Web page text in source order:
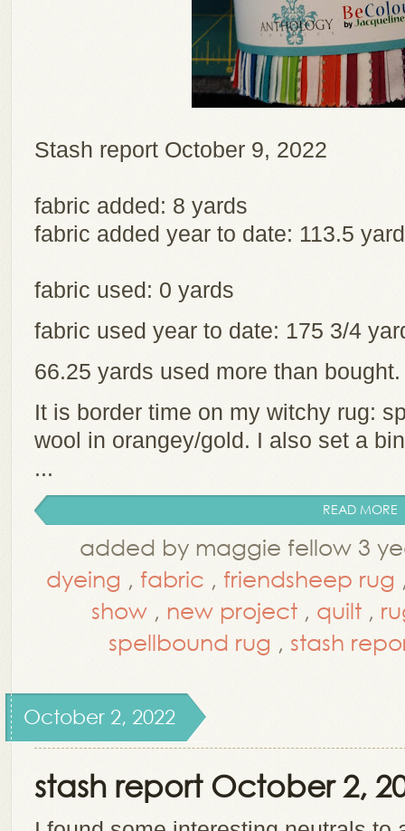
Stash report October 9, 2022
fabric added: 8 yards
fabric added year to date: 113.5
fabric used: 0 yards
fabric used year to date: 175 3/4
66.25 yards used more than
It is border time on my witchy rug:
wool in orangey/gold. I also set a
...
READ MORE
added by maggie fellow 3
dyeing , fabric , friendsheep rug
show , new project , quilt ,
spellbound rug , stash
October 2, 2022
stash report October 2,